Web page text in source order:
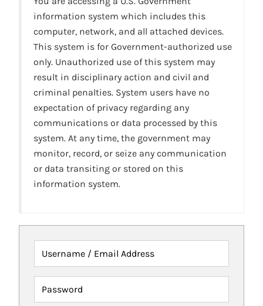
information system which includes this
computer, network, and all attached devices.
This system is for Government-authorized use
only. Unauthorized use of this system may
result in disciplinary action and civil and
criminal penalties. System users have no
expectation of privacy regarding any
communications or data processed by this
system. At any time, the government may
monitor, record, or seize any communication
or data transiting or stored on this
information system.
Username / Email Address
Password